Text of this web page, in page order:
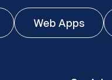
Web Apps